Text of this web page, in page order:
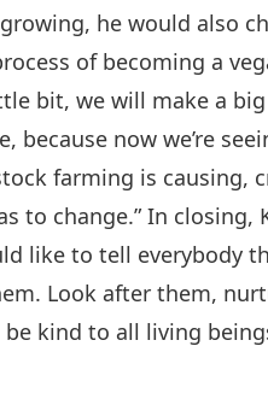
he would also
of becoming a
bit, we will make a big
because now we’re
farming is causing,
to change.” In closing,
like to tell everybody
Look after them,
be kind to all living